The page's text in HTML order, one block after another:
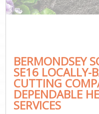
BERMONDSEY
SE16 LOCALLY-
CUTTING
DEPENDABLE
SERVICES